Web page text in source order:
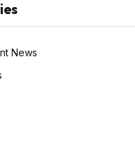
News